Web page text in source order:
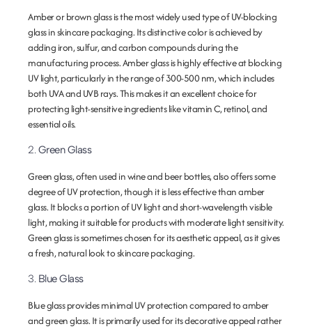
Amber or brown glass is the most widely used type of UV-blocking
glass in skincare packaging. Its distinctive color is achieved by
adding iron, sulfur, and carbon compounds during the
manufacturing process. Amber glass is highly effective at blocking
UV light, particularly in the range of 300-500 nm, which includes
both UVA and UVB rays. This makes it an excellent choice for
protecting light-sensitive ingredients like vitamin C, retinol, and
essential oils.
2.Green Glass
Green glass, often used in wine and beer bottles, also offers some
degree of UV protection, though it is less effective than amber
glass. It blocks a portion of UV light and short-wavelength visible
light, making it suitable for products with moderate light sensitivity.
Green glass is sometimes chosen for its aesthetic appeal, as it gives
a fresh, natural look to skincare packaging.
3. Blue Glass
Blue glass provides minimal UV protection compared to amber
and green glass. It is primarily used for its decorative appeal rather